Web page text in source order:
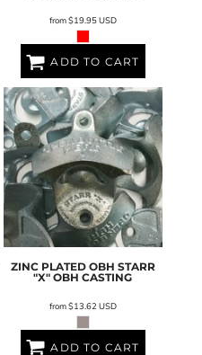
from$19.95USD
ADD TO CART
ZINC PLATED OBH STARR
"X" OBH CASTING
from$13.62 USD
ADD TO CART